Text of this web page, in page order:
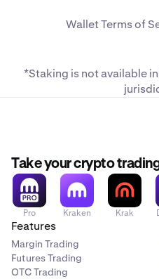
WalletTerms of
*Staking is not available in
Take your crypto
Pro Kraken Krak
Features
Margin Trading
Futures Trading
OTC Trading